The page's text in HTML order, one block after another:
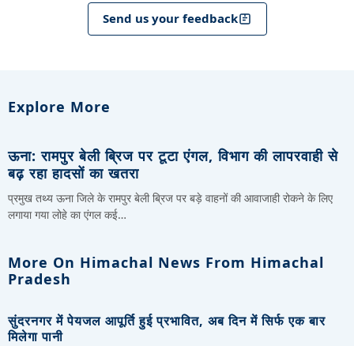
Send us your feedback
Explore More
ऊना: रामपुर बेली ब्रिज पर टूटा एंगल, विभाग की लापरवाही से
बढ़ रहा हादसों का खतरा
प्रमुख तथ्य ऊना जिले के रामपुर बेली ब्रिज पर बड़े वाहनों की आवाजाही रोकने के लिए
लगाया गया लोहे का एंगल कई…
More On Himachal News From Himachal
Pradesh
सुंदरनगर में पेयजल आपूर्ति हुई प्रभावित, अब दिन में सिर्फ एक बार
मिलेगा पानी